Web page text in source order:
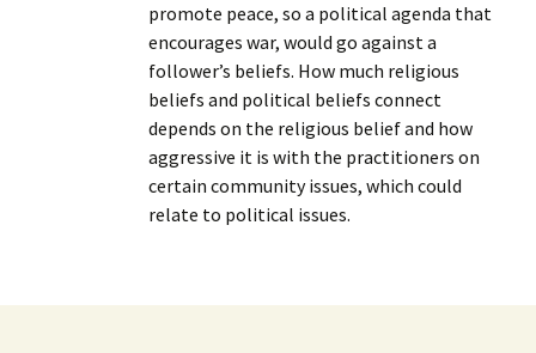
promote peace, so a political agenda that
encourages war, would go against a
follower’s beliefs. How much religious
beliefs and political beliefs connect
depends on the religious belief and how
aggressive it is with the practitioners on
certain community issues, which could
relate to political issues.